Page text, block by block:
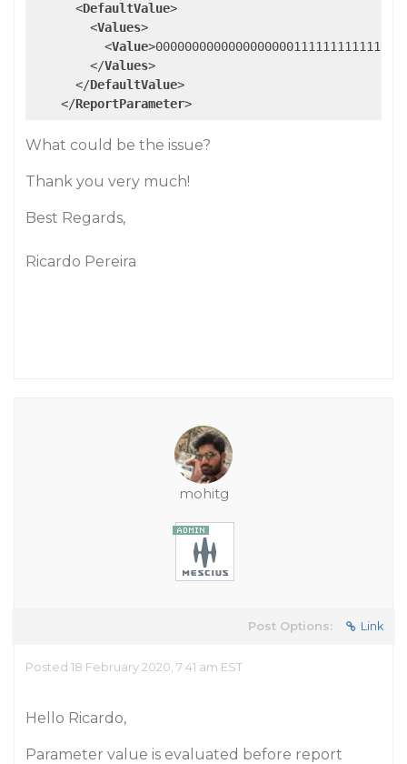
<DefaultValue>
<Values>
<Value>
</Values>
</DefaultValue>
</ReportParameter>
What could be the issue?
Thank you very much!
Best Regards,
Ricardo Pereira
mohitg
Post Options: Link
Posted 18 February 2020, 7:41 am EST
Hello Ricardo,
Parameter value is evaluated before report